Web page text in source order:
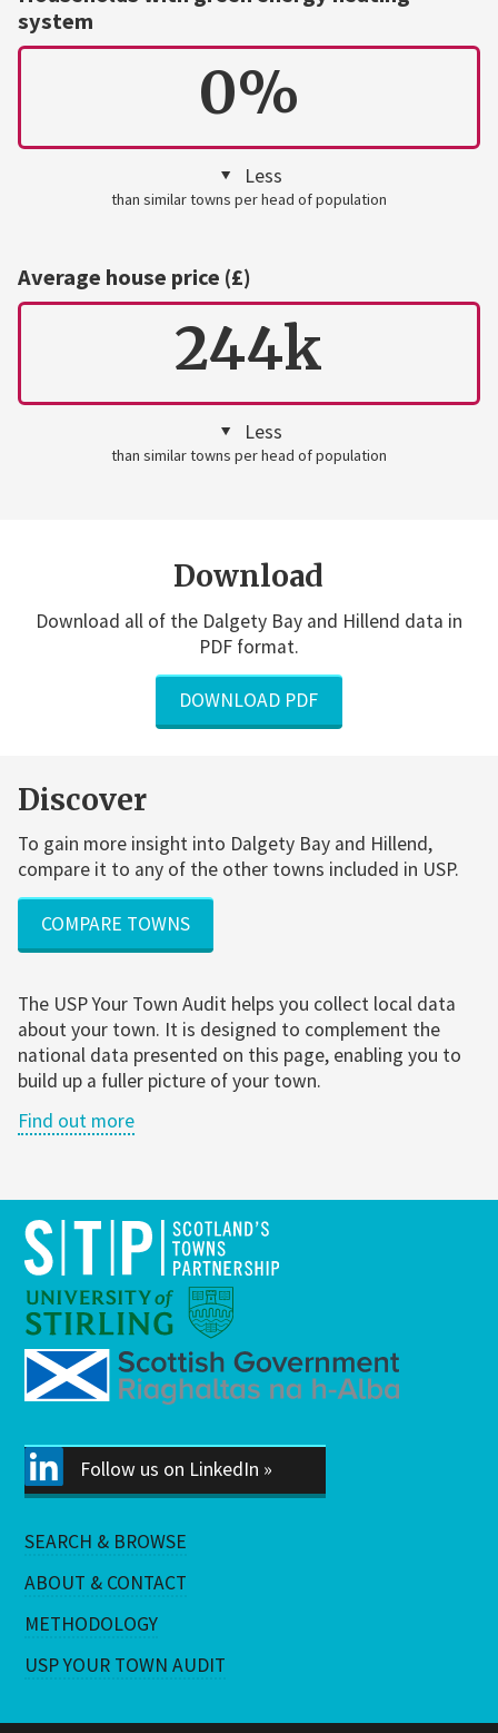
system
0%
Less
than similar towns per head of population
Average house price (£)
244k
Less
than similar towns per head of population
Download
Download all of the Dalgety Bay and Hillend data in
PDF format.
DOWNLOAD PDF
Discover
To gain more insight into Dalgety Bay and Hillend,
compare it to any of the other towns included in USP.
COMPARE TOWNS
The USP Your Town Audit helps you collect local data
about your town. It is designed to complement the
national data presented on this page, enabling you to
build up a fuller picture of your town.
Find out more
Follow us on LinkedIn »
SEARCH & BROWSE
ABOUT & CONTACT
METHODOLOGY
USP YOUR TOWN AUDIT